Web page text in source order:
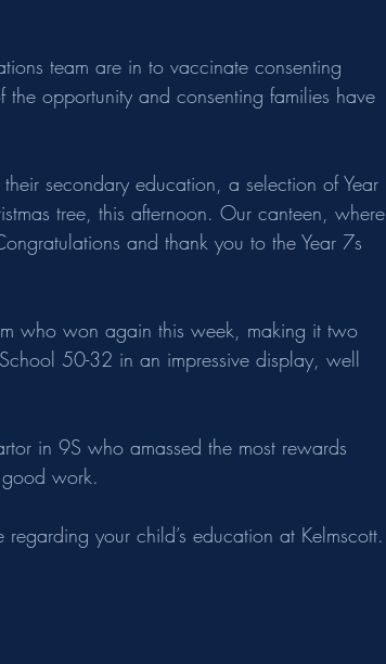
team are in to vaccinate consenting
opportunity and consenting families have
secondary education, a selection of Year
tree, this afternoon. Our canteen, where
and thank you to the Year 7s
who won again this week, making it two
50-32 in an impressive display, well
in 9S who amassed the most rewards
work.
your child’s education at Kelmscott.